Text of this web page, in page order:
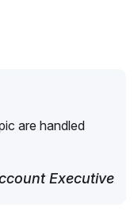
are handled
Executive